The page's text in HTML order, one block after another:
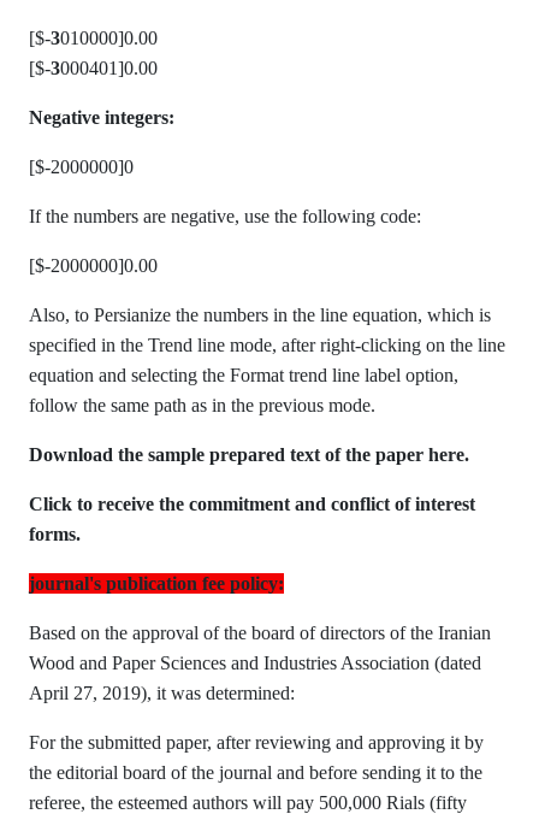
[$-3010000]0.00
[$-3000401]0.00
Negative integers:
[$-2000000]0
If the numbers are negative, use the following code:
[$-2000000]0.00
Also, to Persianize the numbers in the line equation, which is
specified in the Trend line mode, after right-clicking on the line
equation and selecting the Format trend line label option,
follow the same path as in the previous mode.
Download the sample prepared text of the paper here.
Click to receive the commitment and conflict of interest
forms.
journal's publication fee policy:
Based on the approval of the board of directors of the Iranian
Wood and Paper Sciences and Industries Association (dated
April 27, 2019), it was determined:
For the submitted paper, after reviewing and approving it by
the editorial board of the journal and before sending it to the
referee, the esteemed authors will pay 500,000 Rials (fifty